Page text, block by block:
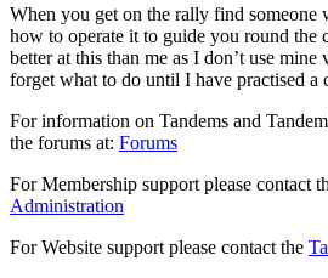
When you get on the rally find someone
how to operate it to guide you round the
better at this than me as I don’t use
forget what to do until I have practised a
For information on Tandems and
the forums at: Forums
For Membership support please contact
Administration
For Website support please contact the